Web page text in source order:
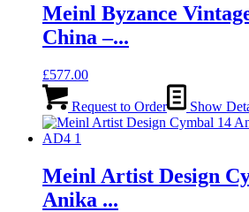
Meinl Byzance
China –...
£577.00
Request to Order Show
Meinl Artist Design
Anika ...